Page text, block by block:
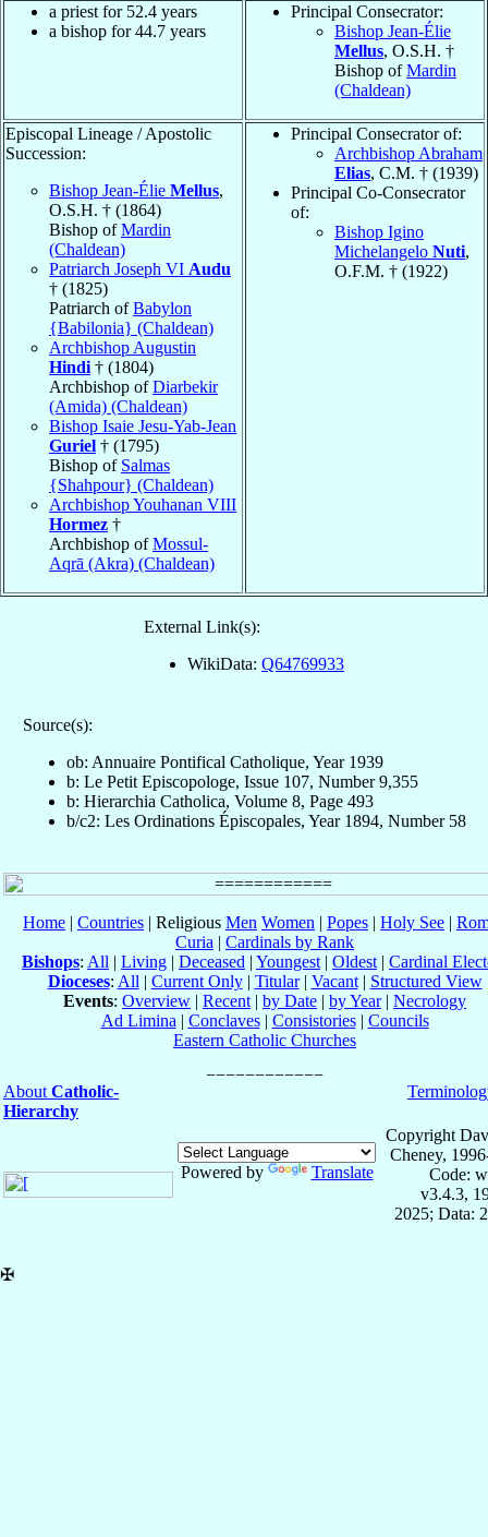
a priest for 52.4 years
a bishop for 44.7 years
Principal Consecrator:
Bishop Jean-Élie
Mellus, O.S.H. †
Bishop ofMardin
(Chaldean)
Episcopal Lineage / Apostolic
Succession:
Bishop Jean-Élie Mellus,
O.S.H. † (1864)
Bishop ofMardin
(Chaldean)
Patriarch Joseph VI Audu
† (1825)
Patriarch ofBabylon
{Babilonia} (Chaldean)
Archbishop Augustin
Hindi † (1804)
Archbishop ofDiarbekir
(Amida) (Chaldean)
Bishop Isaie Jesu-Yab-Jean
Guriel † (1795)
Bishop of Salmas
{Shahpour} (Chaldean)
Archbishop Youhanan VIII
Hormez †
Archbishop ofMossul-
Aqrā (Akra) (Chaldean)
Principal Consecrator of:
Archbishop Abraham
Elias, C.M. † (1939)
Principal Co-Consecrator
of:
Bishop Igino
Michelangelo Nuti,
O.F.M. † (1922)
External Link(s):
WikiData: Q64769933
Source(s):
ob: Annuaire Pontifical Catholique, Year 1939
b: Le Petit Episcopologe, Issue 107, Number 9,355
b: Hierarchia Catholica, Volume 8, Page 493
b/c2: Les Ordinations Épiscopales, Year 1894, Number 58
Home | Countries | Religious Men Women | Popes | Holy See |
Curia | Cardinals by Rank
Bishops: All | Living | Deceased | Youngest | Oldest | Cardinal
Dioceses: All | Current Only| Titular| Vacant| Structured View
Events: Overview | Recent | by Date | by Year| Necrology
Ad Limina | Conclaves| Consistories| Councils
Eastern Catholic Churches
About Catholic-
Hierarchy
Powered by Translate
Copyright
Cheney,
Code:
v3.4.3,
2025; Data:
✠